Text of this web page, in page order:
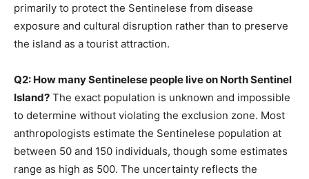
primarily to protect the Sentinelese from disease
exposure and cultural disruption rather than to preserve
the island as a tourist attraction.
Q2: How many Sentinelese people live on North Sentinel
Island? The exact population is unknown and impossible
to determine without violating the exclusion zone. Most
anthropologists estimate the Sentinelese population at
between 50 and 150 individuals, though some estimates
range as high as 500. The uncertainty reflects the